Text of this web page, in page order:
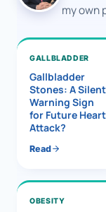
my own
GALLBLADDER
Gallbladder
Stones: A Silent
Warning Sign
for Future Heart
Attack?
Read
OBESITY